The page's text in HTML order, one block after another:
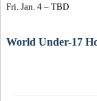
Fri. Jan. 4 – TBD
World Under-17